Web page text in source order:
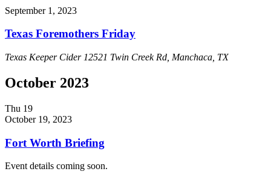
September 1, 2023
Texas Foremothers Friday
Texas Keeper Cider 12521 Twin Creek Rd, Manchaca, TX
October 2023
Thu 19
October 19, 2023
Fort Worth Briefing
Event details coming soon.